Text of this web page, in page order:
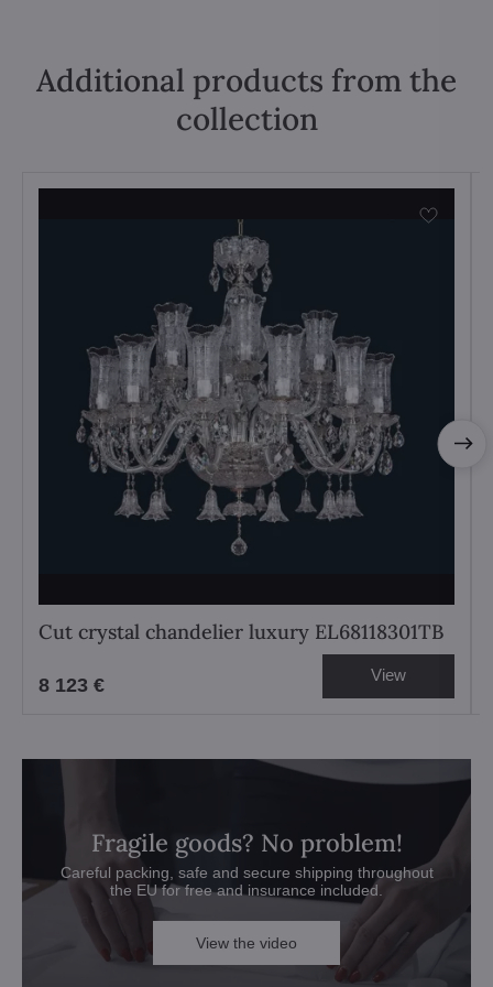
Additional products from the
collection
Cut crystal chandelier luxury EL68118301TB
8 123 € View
Fragile goods? No problem!
Careful packing, safe and secure shipping throughout
the EU for free and insurance included.
View the video